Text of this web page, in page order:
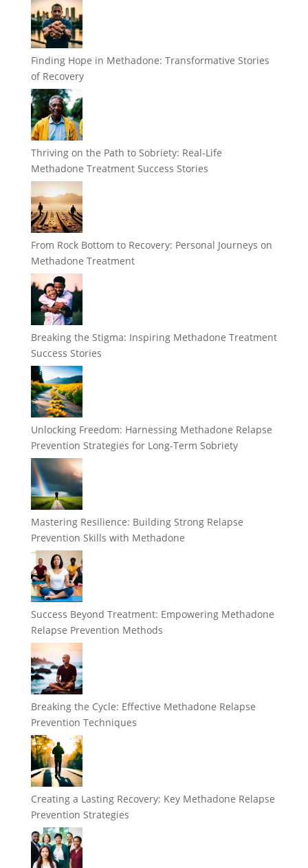
Finding Hope in Methadone: Transformative Stories
of Recovery
Thriving on the Path to Sobriety: Real-Life
Methadone Treatment Success Stories
From Rock Bottom to Recovery: Personal Journeys on
Methadone Treatment
Breaking the Stigma: Inspiring Methadone Treatment
Success Stories
Unlocking Freedom: Harnessing Methadone Relapse
Prevention Strategies for Long-Term Sobriety
Mastering Resilience: Building Strong Relapse
Prevention Skills with Methadone
Success Beyond Treatment: Empowering Methadone
Relapse Prevention Methods
Breaking the Cycle: Effective Methadone Relapse
Prevention Techniques
Creating a Lasting Recovery: Key Methadone Relapse
Prevention Strategies